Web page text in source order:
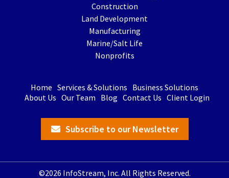
Construction
Land Development
Manufacturing
Marine/Salt Life
Nonprofits
Home Services & Solutions Business Solutions
About Us Our Team Blog Contact Us Client Login
Subscribe to our Newsletter
©2026 InfoStream, Inc. All Rights Reserved.